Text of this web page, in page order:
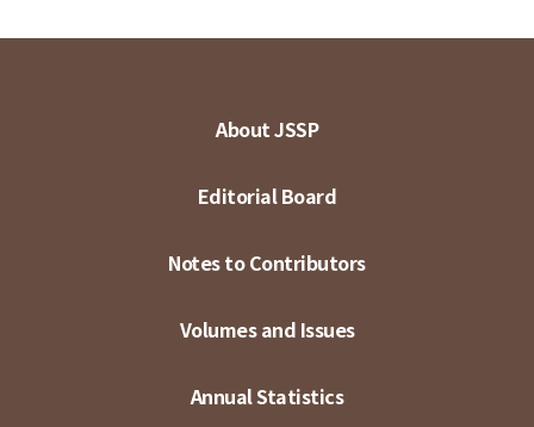
About JSSP
Editorial Board
Notes to Contributors
Volumes and Issues
Annual Statistics